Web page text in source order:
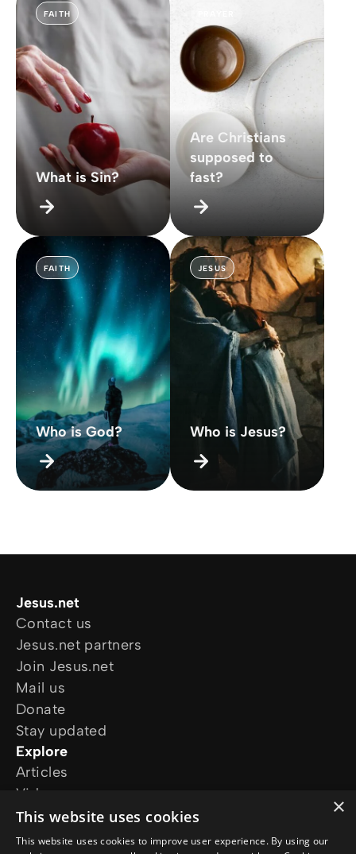
FAITH
What is Sin?
Are Christians
supposed to
fast?
FAITH
Who is God?
JESUS
Who is Jesus?
Jesus.net
Contact us
Jesus.net partners
Join Jesus.net
Mail us
Donate
Stay updated
Explore
Articles
Video
Online courses
Our projects
×
This website uses cookies
This website uses cookies to improve user experience. By using our